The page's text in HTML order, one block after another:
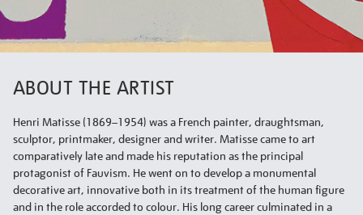
ABOUT THE ARTIST
Henri Matisse (1869–1954) was a French painter, draughtsman,
sculptor, printmaker, designer and writer. Matisse came to art
comparatively late and made his reputation as the principal
protagonist of Fauvism. He went on to develop a monumental
decorative art, innovative both in its treatment of the human figure
and in the role accorded to colour. His long career culminated in a